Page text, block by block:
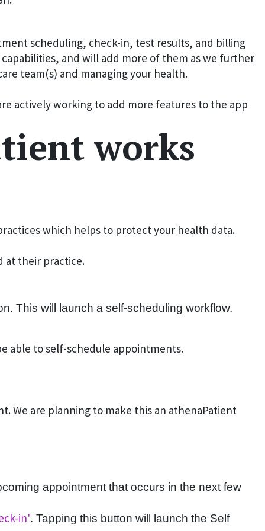
scheduling, check-in, test results, and billing
and will add more of them as we further
team(s) and managing your health.
actively working to add more features to the app
works
which helps to protect your health data.
at their practice.
This will launch a self-scheduling workflow.
able to self-schedule appointments.
We are planning to make this an athenaPatient
appointment that occurs in the next few
in'. Tapping this button will launch the Self